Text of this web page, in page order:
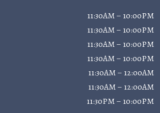
11:30AM – 10:00PM
11:30AM – 10:00PM
11:30AM – 10:00PM
11:30AM – 10:00PM
11:30AM – 12:00AM
11:30AM – 12:00AM
11:30PM – 10:00PM